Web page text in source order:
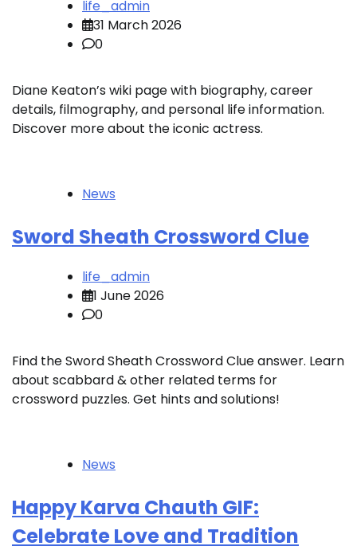
life_admin
31 March 2026
0
Diane Keaton’s wiki page with biography, career
details, filmography, and personal life information.
Discover more about the iconic actress.
News
Sword Sheath Crossword Clue
life_admin
1 June 2026
0
Find the Sword Sheath Crossword Clue answer. Learn
about scabbard & other related terms for
crossword puzzles. Get hints and solutions!
News
Happy Karva Chauth GIF:
Celebrate Love and Tradition